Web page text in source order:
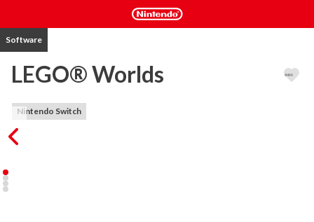
Software
LEGO® Worlds
Nintendo Switch